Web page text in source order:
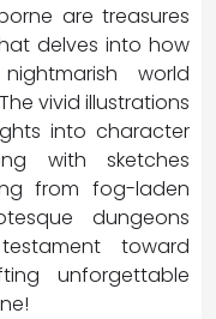
are treasures
delves into how
world
vivid illustrations
into character
with sketches
from fog-laden
dungeons
toward
unforgettable